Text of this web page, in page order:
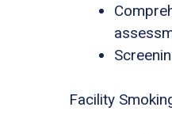
Facility